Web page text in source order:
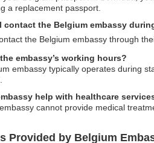
a replacement passport.
contact the Belgium embassy
the Belgium embassy through
embassy’s working hours?
embassy typically operates during
help with healthcare
cannot provide medical
Provided by Belgium